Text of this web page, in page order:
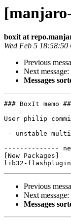
boxit at
Wed Feb 5 18:58:50
Previous
Next message:
Messages
### BoxIt memo
User philip
--------------
[New Packages]
Previous
Next message:
Messages